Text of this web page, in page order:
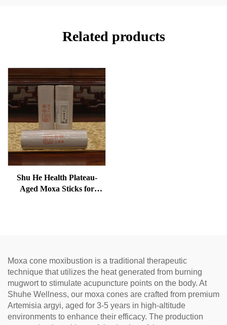
Related products
Shu He Health Plateau-
Aged Moxa Sticks for
Moxa cone moxibustion is a traditional therapeutic
technique that utilizes the heat generated from burning
mugwort to stimulate acupuncture points on the body. At
Shuhe Wellness, our moxa cones are crafted from premium
Artemisia argyi, aged for 3-5 years in high-altitude
environments to enhance their efficacy. The production